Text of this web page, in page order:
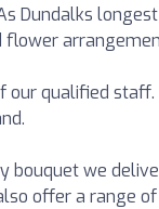
Dundalks
flower
our qualified
bouquet we
offer a range